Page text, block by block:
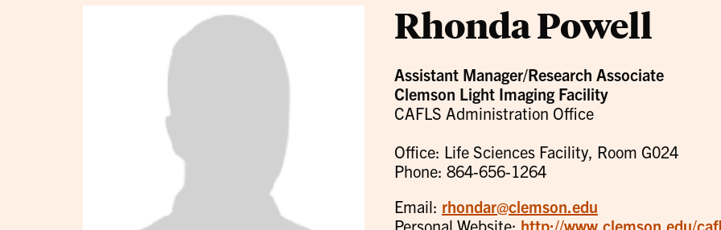
Rhonda Powell
Assistant Manager/Research Associate
Clemson Light Imaging Facility
CAFLS Administration Office
Office: Life Sciences Facility, Room G024
Phone: 864-656-1264
Email: rhondar@clemson.edu
Personal Website: http://www.clemson.edu/